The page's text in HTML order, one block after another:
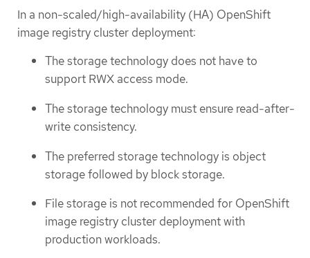
In a non-scaled/high-availability (HA) OpenShift
image registry cluster deployment:
The storage technology does not have to
support RWX access mode.
The storage technology must ensure read-after-
write consistency.
The preferred storage technology is object
storage followed by block storage.
File storage is not recommended for OpenShift
image registry cluster deployment with
production workloads.